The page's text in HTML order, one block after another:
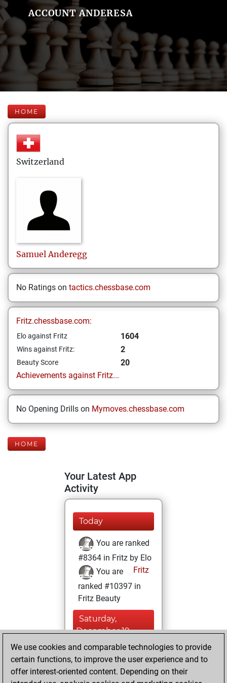
ACCOUNT ANDERESA
HOME
Switzerland
Samuel Anderegg
No Ratings on tactics.chessbase.com
Fritz.chessbase.com:
Elo against Fritz 1604
Wins against Fritz: 2
Beauty Score
20
Achievements against Fritz...
No Opening Drills on Mymoves.chessbase.com
HOME
Your Latest App
Activity
Today
You are ranked
#8364 in Fritz by Elo
Fritz
You are
ranked #10397 in
Fritz Beauty
Saturday,
December 19,
2020
You won
against Fritz
Fritz
We use cookies and comparable technologies to provide
certain functions, to improve the user experience and to
offer interest-oriented content. Depending on their